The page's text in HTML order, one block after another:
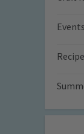
Events